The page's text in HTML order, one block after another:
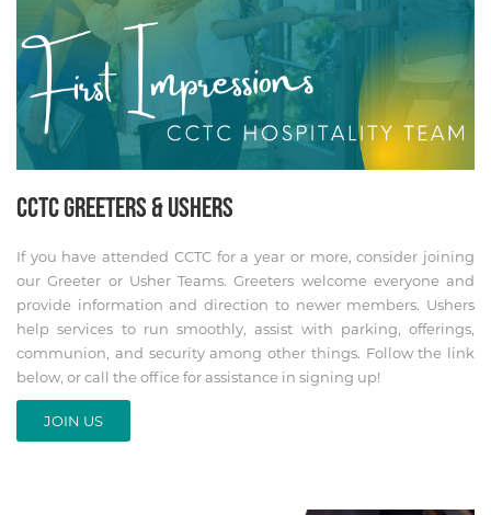
CCTC GREETERS & USHERS
If you have attended CCTC for a year or more, consider joining
our Greeter or Usher Teams. Greeters welcome everyone and
provide information and direction to newer members. Ushers
help services to run smoothly, assist with parking, offerings,
communion, and security among other things. Follow the link
below, or call the office for assistance in signing up!
JOIN US